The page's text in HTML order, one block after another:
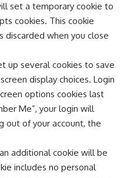
set a temporary cookie to
cookies. This cookie
discarded when you close
up several cookies to save
display choices. Login
options cookies last
Me”, your login will
out of your account, the
additional cookie will be
includes no personal